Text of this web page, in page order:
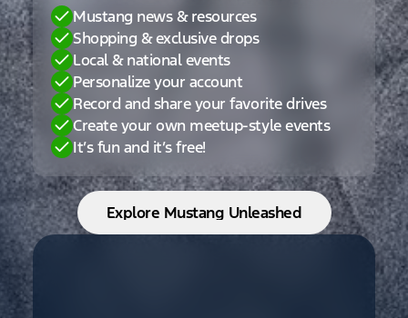
Mustang news & resources
Shopping & exclusive drops
Local & national events
Personalize your account
Record and share your favorite drives
Create your own meetup-style events
It’s fun and it’s free!
Explore Mustang Unleashed